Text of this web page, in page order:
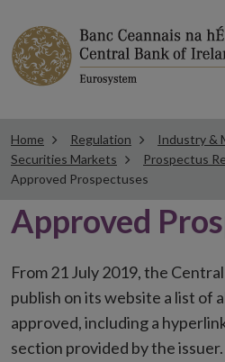
Home Regulation
Industry &
Securities Markets
Prospectus
Approved Prospectuses
Approved
From 21 July 2019, the
publish on its website a list of
approved, including a
section provided by the